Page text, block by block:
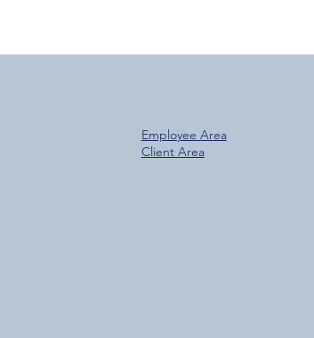
Employee Area
Client Area